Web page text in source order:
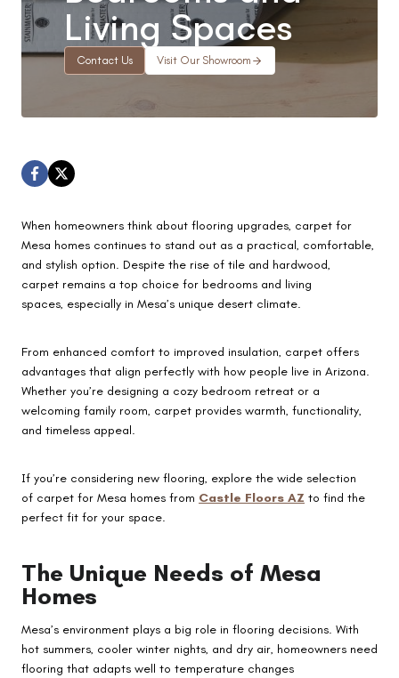
Living Spaces
Contact Us Visit Our Showroom
When homeowners think about flooring upgrades, carpet for
Mesa homes continues to stand out as a practical, comfortable,
and stylish option. Despite the rise of tile and hardwood,
carpet remains a top choice for bedrooms and living
spaces, especially in Mesa’s unique desert climate.
From enhanced comfort to improved insulation, carpet offers
advantages that align perfectly with how people live in Arizona.
Whether you’re designing a cozy bedroom retreat or a
welcoming family room, carpet provides warmth, functionality,
and timeless appeal.
If you’re considering new flooring, explore the wide selection
of carpet for Mesa homes from Castle Floors AZ to find the
perfect fit for your space.
The Unique Needs of Mesa
Homes
Mesa’s environment plays a big role in flooring decisions. With
hot summers, cooler winter nights, and dry air, homeowners need
flooring that adapts well to temperature changes